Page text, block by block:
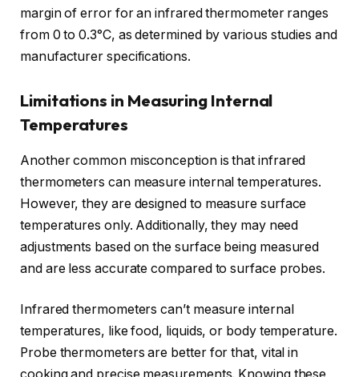
margin of error for an infrared thermometer ranges
from 0 to 0.3°C, as determined by various studies and
manufacturer specifications.
Limitations in Measuring Internal
Temperatures
Another common misconception is that infrared
thermometers can measure internal temperatures.
However, they are designed to measure surface
temperatures only. Additionally, they may need
adjustments based on the surface being measured
and are less accurate compared to surface probes.
Infrared thermometers can’t measure internal
temperatures, like food, liquids, or body temperature.
Probe thermometers are better for that, vital in